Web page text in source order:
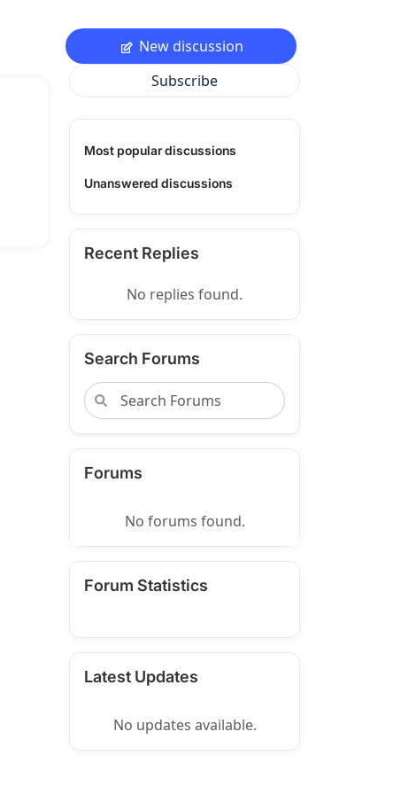
New discussion
Subscribe
Most popular discussions
Unanswered discussions
Recent Replies
No replies found.
Search Forums
Forums
No forums found.
Forum Statistics
Latest Updates
No updates available.